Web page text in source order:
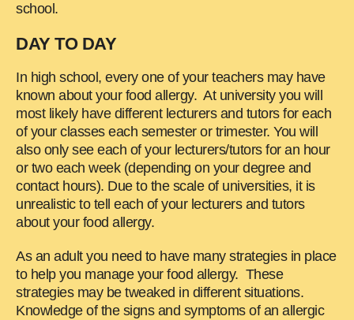
school.
DAY TO DAY
In high school, every one of your teachers may have
known about your food allergy. At university you will
most likely have different lecturers and tutors for each
of your classes each semester or trimester. You will
also only see each of your lecturers/tutors for an hour
or two each week (depending on your degree and
contact hours). Due to the scale of universities, it is
unrealistic to tell each of your lecturers and tutors
about your food allergy.
As an adult you need to have many strategies in place
to help you manage your food allergy. These
strategies may be tweaked in different situations.
Knowledge of the signs and symptoms of an allergic